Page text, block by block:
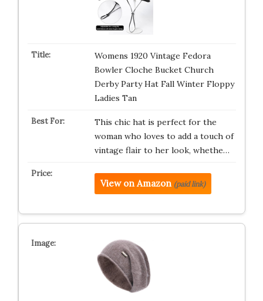
Womens 1920 Vintage Fedora
Bowler Cloche Bucket Church
Derby Party Hat Fall Winter Floppy
Ladies Tan
This chic hat is perfect for the
woman who loves to add a touch of
vintage flair to her look, whethe…
View on Amazon (paid link)